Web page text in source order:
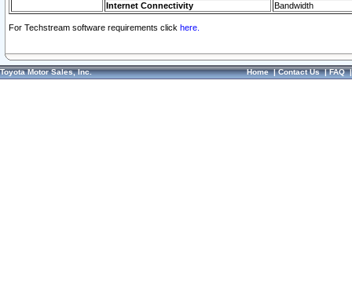
Internet Connectivity Bandwidth
For Techstream software requirements click here.
Toyota Motor Sales, Inc. Home|Contact Us|FAQ